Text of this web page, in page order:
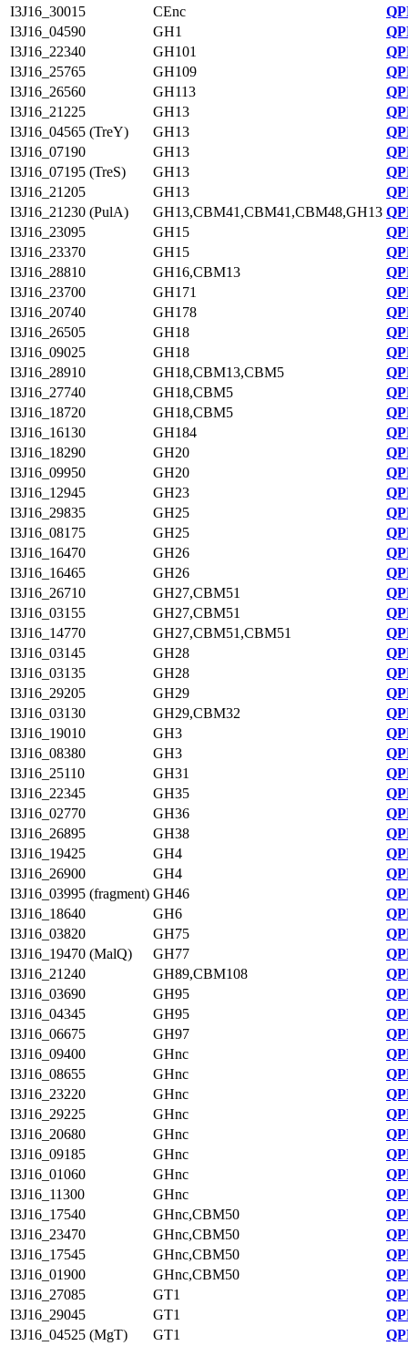
I3J16_30015
CEnc
I3J16_04590
GH1
I3J16_22340
GH101
I3J16_25765
GH109
I3J16_26560
GH113
I3J16_21225
GH13
I3J16_04565 (TreY)
GH13
I3J16_07190
GH13
I3J16_07195 (TreS)
GH13
I3J16_21205
GH13
I3J16_21230 (PulA)
GH13,CBM41,CBM41,CBM48,GH13
I3J16_23095
GH15
I3J16_23370
GH15
I3J16_28810
GH16,CBM13
I3J16_23700
GH171
I3J16_20740
GH178
I3J16_26505
GH18
I3J16_09025
GH18
I3J16_28910
GH18,CBM13,CBM5
I3J16_27740
GH18,CBM5
I3J16_18720
GH18,CBM5
I3J16_16130
GH184
I3J16_18290
GH20
I3J16_09950
GH20
I3J16_12945
GH23
I3J16_29835
GH25
I3J16_08175
GH25
I3J16_16470
GH26
I3J16_16465
GH26
I3J16_26710
GH27,CBM51
I3J16_03155
GH27,CBM51
I3J16_14770
GH27,CBM51,CBM51
I3J16_03145
GH28
I3J16_03135
GH28
I3J16_29205
GH29
I3J16_03130
GH29,CBM32
I3J16_19010
GH3
I3J16_08380
GH3
I3J16_25110
GH31
I3J16_22345
GH35
I3J16_02770
GH36
I3J16_26895
GH38
I3J16_19425
GH4
I3J16_26900
GH4
I3J16_03995 (fragment) GH46
I3J16_18640
GH6
I3J16_03820
GH75
I3J16_19470 (MalQ)
GH77
I3J16_21240
GH89,CBM108
I3J16_03690
GH95
I3J16_04345
GH95
I3J16_06675
GH97
I3J16_09400
GHnc
I3J16_08655
GHnc
I3J16_23220
GHnc
I3J16_29225
GHnc
I3J16_20680
GHnc
I3J16_09185
GHnc
I3J16_01060
GHnc
I3J16_11300
GHnc
I3J16_17540
GHnc,CBM50
I3J16_23470
GHnc,CBM50
I3J16_17545
GHnc,CBM50
I3J16_01900
GHnc,CBM50
I3J16_27085
GT1
I3J16_29045
GT1
I3J16_04525 (MgT)
GT1